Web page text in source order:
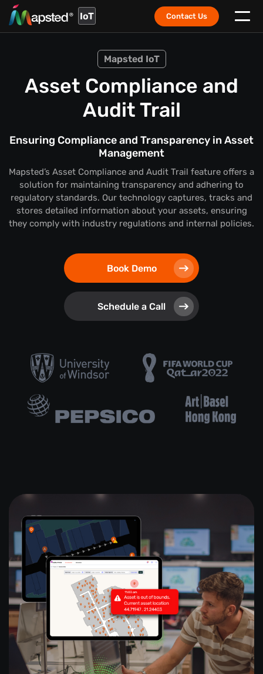
IoT Contact Us
Mapsted IoT
Asset Compliance and
Audit Trail
Ensuring Compliance and Transparency in Asset
Management
Mapsted’s Asset Compliance and Audit Trail feature offers a
solution for maintaining transparency and adhering to
regulatory standards. Our technology captures, tracks and
stores detailed information about your assets, ensuring
they comply with industry regulations and internal policies.
Book Demo
Schedule a Call